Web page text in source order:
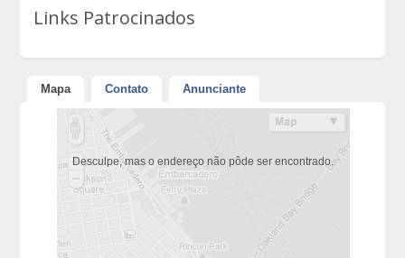
Links Patrocinados
Mapa Contato Anunciante
Desculpe, mas o endereço não pôde ser encontrado.